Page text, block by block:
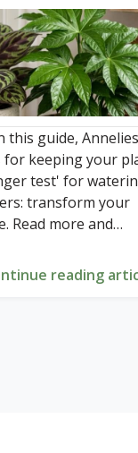
this guide, Annelies
for keeping your
test' for
transform your
Read more and
reading